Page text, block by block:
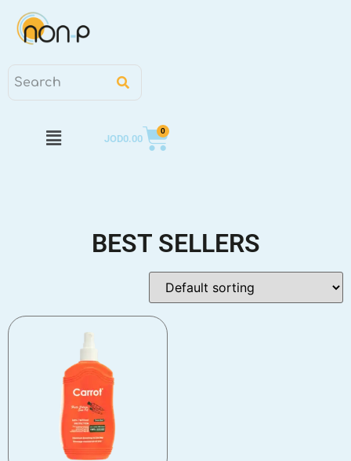
JOD0.00
0
BEST SELLERS